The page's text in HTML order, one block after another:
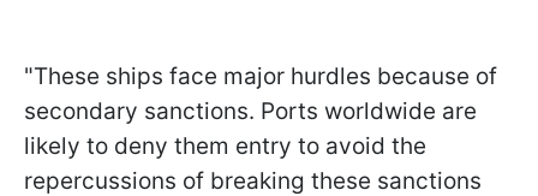
"These ships face major hurdles because of
secondary sanctions. Ports worldwide are
likely to deny them entry to avoid the
repercussions of breaking these sanctions